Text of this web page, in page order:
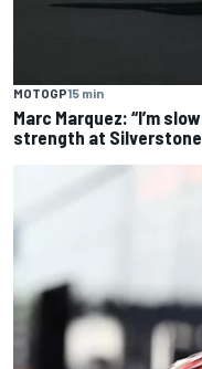
MOTOGP15 min
Marc Marquez: “I’m
strength at Silverstone